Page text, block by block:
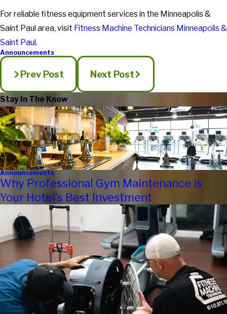
For reliable fitness equipment services in the Minneapolis &
Saint Paul area, visit Fitness Machine Technicians Minneapolis &
Saint Paul.
Announcements
Prev Post Next Post
Stay In The Know
Announcements
Why Professional Gym Maintenance is
Your Hotel's Best Investment